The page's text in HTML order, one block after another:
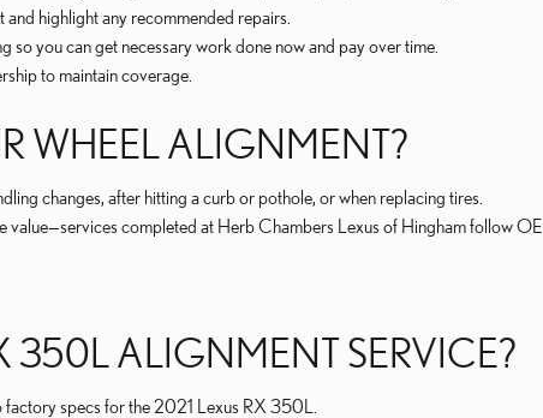
highlight any recommended repairs.
so you can get necessary work done now and pay over time.
to maintain coverage.
WHEEL ALIGNMENT?
changes, after hitting a curb or pothole, or when replacing tires.
value—services completed at Herb Chambers Lexus of Hingham follow
350L ALIGNMENT SERVICE?
specs for the 2021 Lexus RX 350L.